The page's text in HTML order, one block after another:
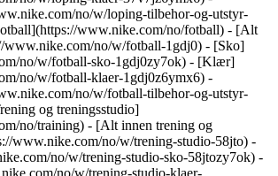
no/w/loping-tilbehor-og-utstyr-
www.nike.com/no/fotball) - [Alt
www.nike.com/no/w/fotball-1gdj0) - [Sko]
no/w/fotball-sko-1gdj0zy7ok) - [Klær]
no/w/fotball-klaer-1gdj0z6ymx6) -
no/w/fotball-tilbehor-og-utstyr-
og treningsstudio]
no/training) - [Alt innen trening og
www.nike.com/no/w/trening-studio-58jto) -
no/w/trening-studio-sko-58jtozy7ok) -
no/w/trening-studio-klaer-